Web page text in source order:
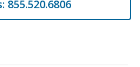
855.520.6806